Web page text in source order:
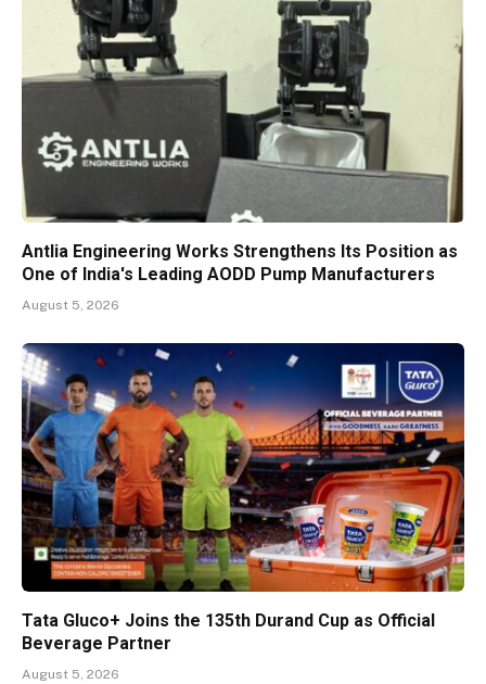
Antlia Engineering Works Strengthens Its Position as
One of India's Leading AODD Pump Manufacturers
August 5, 2026
Tata Gluco+ Joins the 135th Durand Cup as Official
Beverage Partner
August 5, 2026